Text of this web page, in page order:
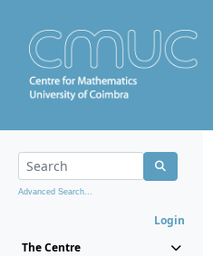
Advanced Search...
Login
The Centre